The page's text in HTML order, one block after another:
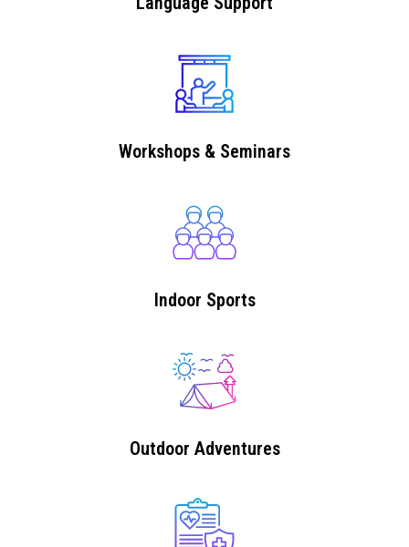
Workshops & Seminars
Indoor Sports
Outdoor Adventures